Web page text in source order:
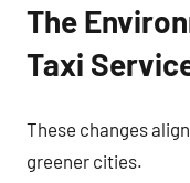
The
Taxi
These changes
greener cities.